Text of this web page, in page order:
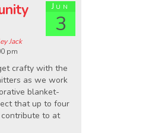
Jun
3
Jack
pm
crafty with the
as we work
blanket-
that up to four
to at